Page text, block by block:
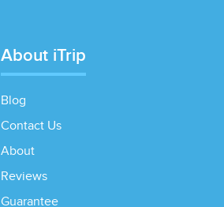
About iTrip
Blog
Contact Us
About
Reviews
Guarantee